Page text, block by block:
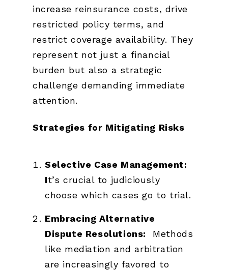
increase reinsurance costs, drive
restricted policy terms, and
restrict coverage availability. They
represent not just a financial
burden but also a strategic
challenge demanding immediate
attention.
Strategies for Mitigating Risks
Selective Case Management:
It’s crucial to judiciously
choose which cases go to trial.
Embracing Alternative
Dispute Resolutions: Methods
like mediation and arbitration
are increasingly favored to